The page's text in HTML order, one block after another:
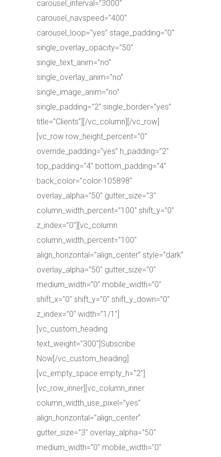
carousel_interval=”3000″
carousel_navspeed=”400″
carousel_loop=”yes” stage_padding=”0″
single_overlay_opacity=”50″
single_text_anim=”no”
single_overlay_anim=”no”
single_image_anim=”no”
single_padding=”2″ single_border=”yes”
title=”Clients”][/vc_column][/vc_row]
[vc_row row_height_percent=”0″
override_padding=”yes” h_padding=”2″
top_padding=”4″ bottom_padding=”4″
back_color=”color-105898″
overlay_alpha=”50″ gutter_size=”3″
column_width_percent=”100″ shift_y=”0″
z_index=”0″][vc_column
column_width_percent=”100″
align_horizontal=”align_center” style=”dark”
overlay_alpha=”50″ gutter_size=”0″
medium_width=”0″ mobile_width=”0″
shift_x=”0″ shift_y=”0″ shift_y_down=”0″
z_index=”0″ width=”1/1″]
[vc_custom_heading
text_weight=”300″]Subscribe
Now[/vc_custom_heading]
[vc_empty_space empty_h=”2″]
[vc_row_inner][vc_column_inner
column_width_use_pixel=”yes”
align_horizontal=”align_center”
gutter_size=”3″ overlay_alpha=”50″
medium_width=”0″ mobile_width=”0″